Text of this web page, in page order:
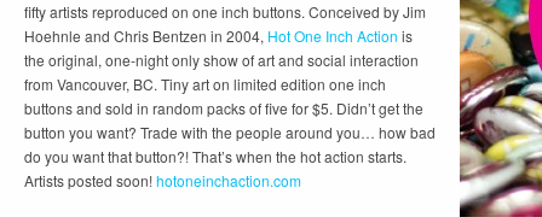
fifty artists reproduced on one inch buttons. Conceived by Jim
Hoehnle and Chris Bentzen in 2004, Hot One Inch Action is
the original, one-night only show of art and social interaction
from Vancouver, BC. Tiny art on limited edition one inch
buttons and sold in random packs of five for $5. Didn’t get the
button you want? Trade with the people around you… how bad
do you want that button?! That’s when the hot action starts.
Artists posted soon!hotoneinchaction.com